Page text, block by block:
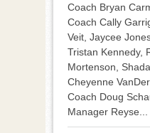
Coach Bryan
Coach Cally
Veit, Jaycee
Tristan Kennedy,
Mortenson,
Cheyenne
Coach Doug
Manager Reyse...